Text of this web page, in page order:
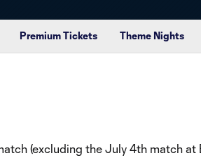
Premium Tickets Theme Nights
(excluding the July 4th match at